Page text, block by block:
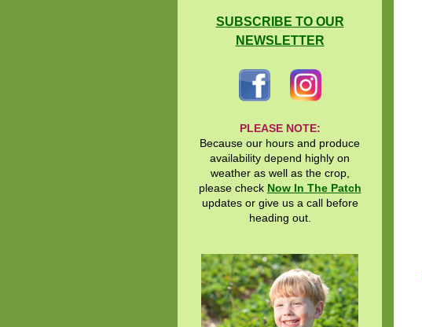
SUBSCRIBE TO OUR
NEWSLETTER
PLEASE NOTE:
Because our hours and produce
availability depend highly on
weather as well as the crop,
please check Now In The Patch
updates or give us a call before
heading out.